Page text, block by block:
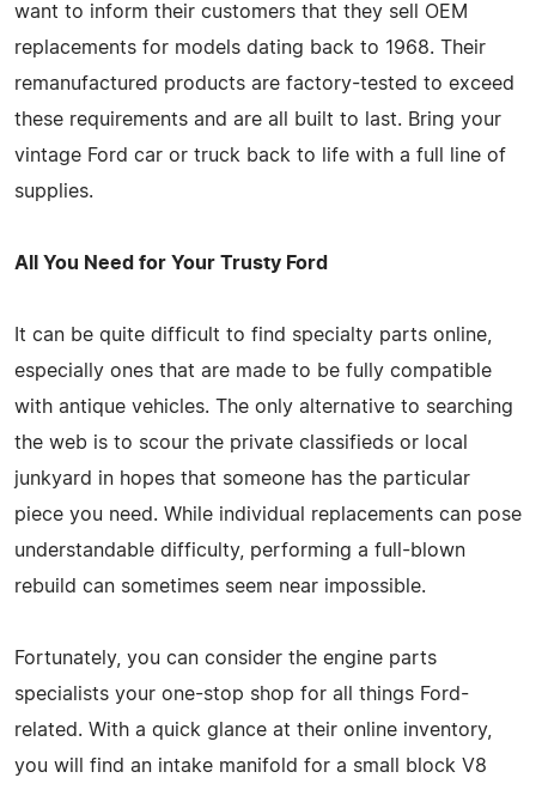
want to inform their customers that they sell OEM
replacements for models dating back to 1968. Their
remanufactured products are factory-tested to exceed
these requirements and are all built to last. Bring your
vintage Ford car or truck back to life with a full line of
supplies.
All You Need for Your Trusty Ford
It can be quite difficult to find specialty parts online,
especially ones that are made to be fully compatible
with antique vehicles. The only alternative to searching
the web is to scour the private classifieds or local
junkyard in hopes that someone has the particular
piece you need. While individual replacements can pose
understandable difficulty, performing a full-blown
rebuild can sometimes seem near impossible.
Fortunately, you can consider the engine parts
specialists your one-stop shop for all things Ford-
related. With a quick glance at their online inventory,
you will find an intake manifold for a small block V8